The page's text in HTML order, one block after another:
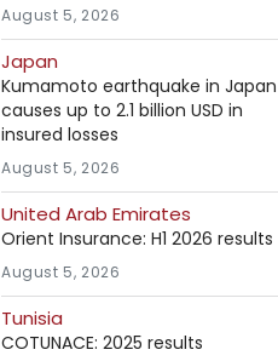
August 5, 2026
Japan
Kumamoto earthquake in Japan
causes up to 2.1 billion USD in
insured losses
August 5, 2026
United Arab Emirates
Orient Insurance: H1 2026 results
August 5, 2026
Tunisia
COTUNACE: 2025 results